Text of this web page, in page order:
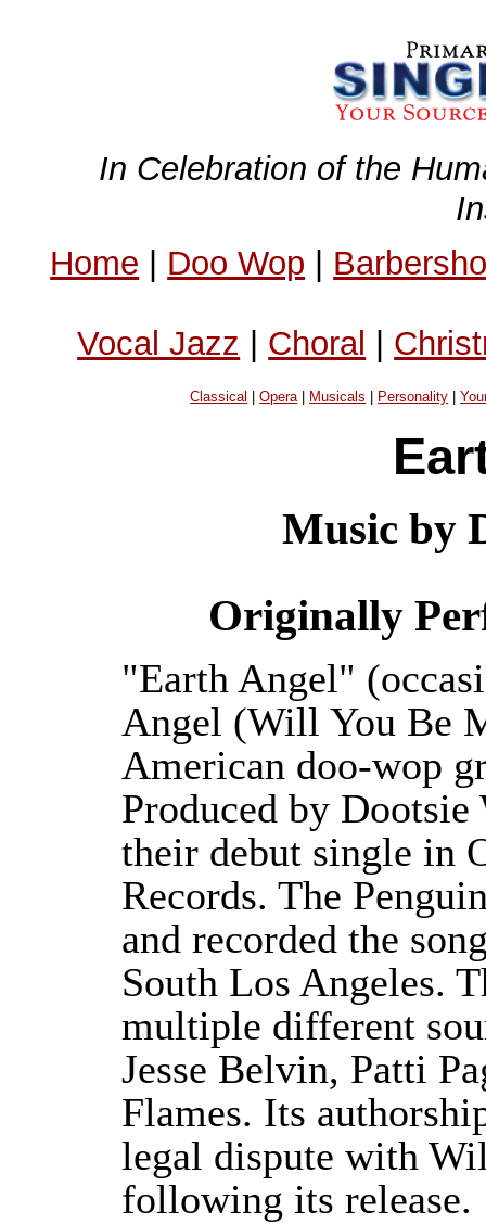
In Celebration of the
Home | Doo Wop |
Vocal Jazz | Choral |
Classical |Opera| Musicals Personality |
Music by
Originally
"Earth Angel"
Angel (Will You Be
American doo-wop
Produced by
their debut single in
Records. The
and recorded the
South Los Angeles.
multiple different
Jesse Belvin, Patti
Flames. Its
legal dispute with
following its release.